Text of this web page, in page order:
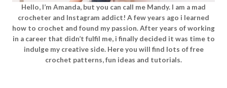
Hello, I’m Amanda, but you can call me Mandy. I am a mad
crocheter and Instagram addict! A few years ago i learned
how to crochet and found my passion. After years of working
in a career that didn’t fulfil me, i finally decided it was time to
indulge my creative side. Here you will find lots of free
crochet patterns, fun ideas and tutorials.